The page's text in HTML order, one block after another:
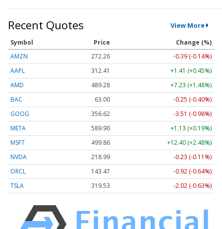
Recent Quotes View More
Symbol Price
Change (%)
AMZN
272.26
-0.39 (-0.14%)
AAPL
312.41
+1.41 (+0.45%)
AMD
489.28
+7.23 (+1.48%)
BAC
63.00
-0.25 (-0.40%)
GOOG
356.62
-3.51 (-0.98%)
META
589.90
+1.13 (+0.19%)
MSFT
499.86
+12.40 (+2.48%)
NVDA
218.99
-0.23 (-0.11%)
ORCL
143.47
-0.92 (-0.64%)
TSLA
319.53 -2.02 (-0.63%)